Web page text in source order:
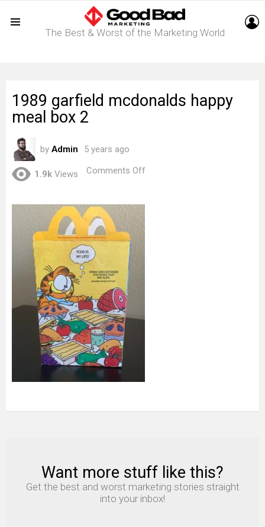
The Best & Worst of the Marketing World
1989 garfield mcdonalds happy
meal box 2
by Admin 5 years ago
1.9k Views Comments Off
NEWSLETTER
Want more stuff like this?
Get the best and worst marketing stories straight
into your inbox!